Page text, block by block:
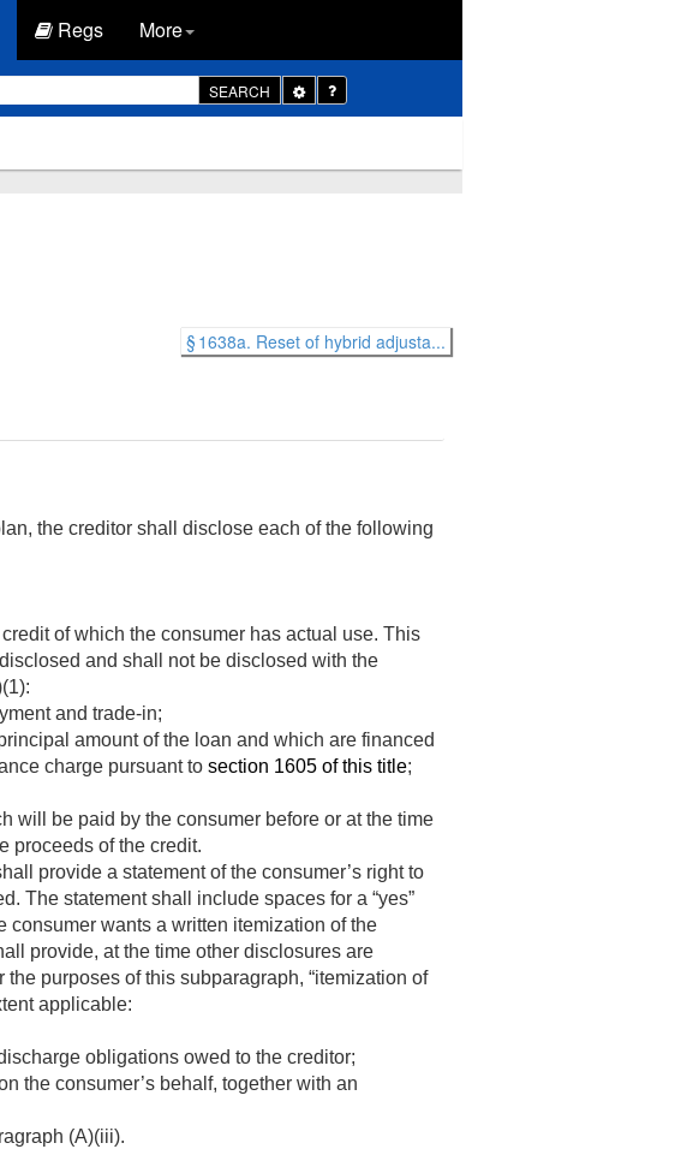
Regs More
SEARCH
Toggle
Dropdown
§ 1638a. Reset of hybrid adjusta...
the creditor shall disclose each of the following
of which the consumer has actual use. This
and shall not be disclosed with the
and trade-in;
amount of the loan and which are financed
charge pursuant to section 1605 of this title;
will be paid by the consumer before or at the time
proceeds of the credit.
provide a statement of the consumer’s right to
The statement shall include spaces for a “yes”
consumer wants a written itemization of the
provide, at the time other disclosures are
purposes of this subparagraph, “itemization of
applicable:
obligations owed to the creditor;
the consumer’s behalf, together with an
(A)(iii).